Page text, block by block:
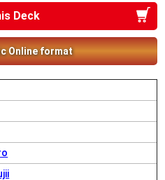
Deck
Online format